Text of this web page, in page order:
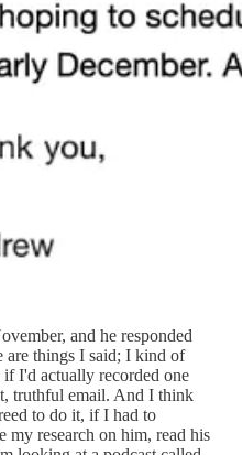
and he responded
are things I said; I kind of
I'd actually recorded one
truthful email. And I think
to do it, if I had to
my research on him, read his